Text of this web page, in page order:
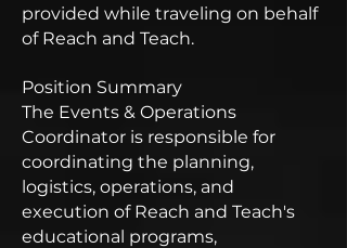
provided while traveling on behalf
of Reach and Teach.
Position Summary
The Events & Operations
Coordinator is responsible for
coordinating the planning,
logistics, operations, and
execution of Reach and Teach's
educational programs,